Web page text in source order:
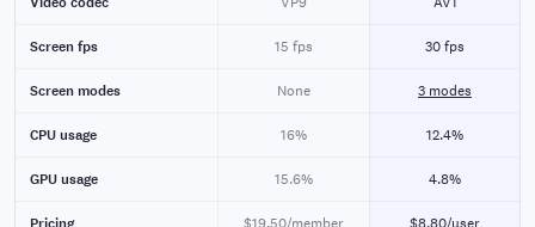
Screen fps 15 fps 30 fps
Screen modes None 3 modes
CPU usage 16% 12.4%
GPU usage 15.6% 4.8%